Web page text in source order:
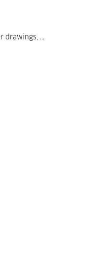
drawings, ...